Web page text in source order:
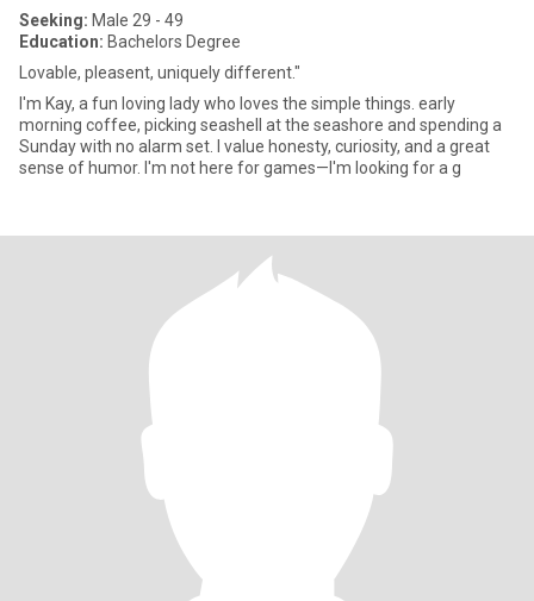
Seeking: Male 29 - 49
Education: Bachelors Degree
Lovable, pleasent, uniquely different."
I'm Kay, a fun loving lady who loves the simple things. early
morning coffee, picking seashell at the seashore and spending a
Sunday with no alarm set. I value honesty, curiosity, and a great
sense of humor. I'm not here for games—I'm looking for a g